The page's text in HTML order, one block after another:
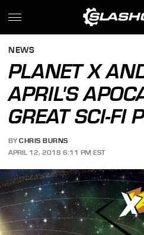
NEWS
PLANET X
APRIL'S
GREAT SCI-FI
BY CHRIS BURNS
APRIL 12, 2018 6:11 PM EST